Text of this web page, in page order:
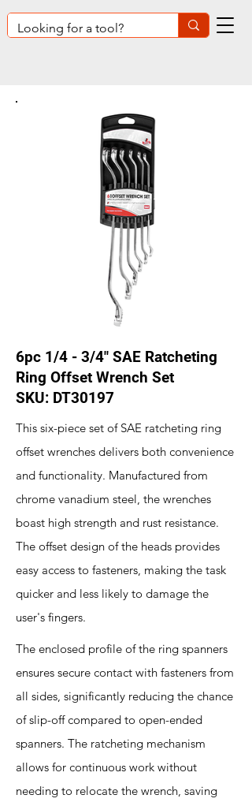
6pc 1/4 - 3/4" SAE Ratcheting
Ring Offset Wrench Set
SKU: DT30197
This six-piece set of SAE ratcheting ring
offset wrenches delivers both convenience
and functionality. Manufactured from
chrome vanadium steel, the wrenches
boast high strength and rust resistance.
The offset design of the heads provides
easy access to fasteners, making the task
quicker and less likely to damage the
user's fingers.
The enclosed profile of the ring spanners
ensures secure contact with fasteners from
all sides, significantly reducing the chance
of slip-off compared to open-ended
spanners. The ratcheting mechanism
allows for continuous work without
needing to relocate the wrench, saving